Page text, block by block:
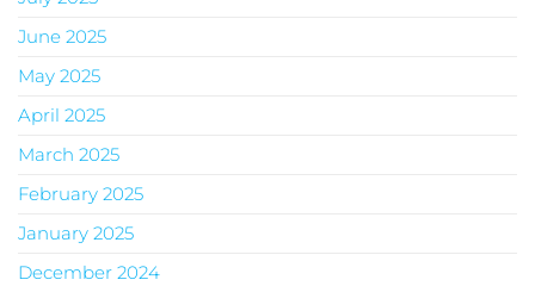
June 2025
May 2025
April 2025
March 2025
February 2025
January 2025
December 2024